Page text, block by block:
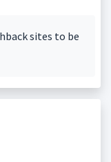
sites to be